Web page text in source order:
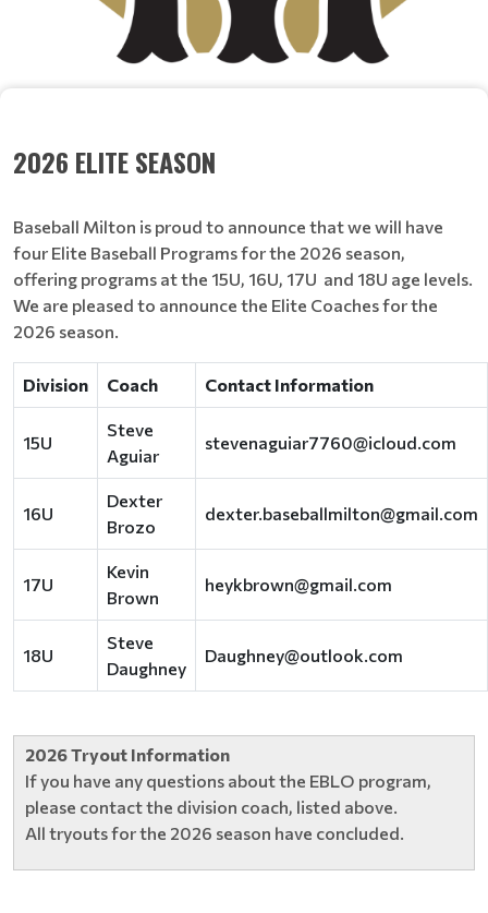
2026 ELITE SEASON
Baseball Milton is proud to announce that we will have
four Elite Baseball Programs for the 2026 season,
offering programs at the 15U, 16U, 17U and 18U age levels.
We are pleased to announce the Elite Coaches for the
2026 season.
Division Coach Contact Information
15U
Steve
Aguiar
stevenaguiar7760@icloud.com
16U
Dexter
Brozo
dexter.baseballmilton@gmail.com
17U
Kevin
Brown
heykbrown@gmail.com
18U
Steve
Daughney
Daughney@outlook.com
2026 Tryout Information
If you have any questions about the EBLO program,
please contact the division coach, listed above.
All tryouts for the 2026 season have concluded.